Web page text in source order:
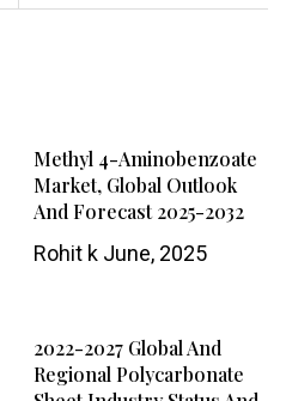
Methyl 4-Aminobenzoate
Market, Global Outlook
And Forecast 2025-2032
Rohit kJune, 2025
2022-2027 Global And
Regional Polycarbonate